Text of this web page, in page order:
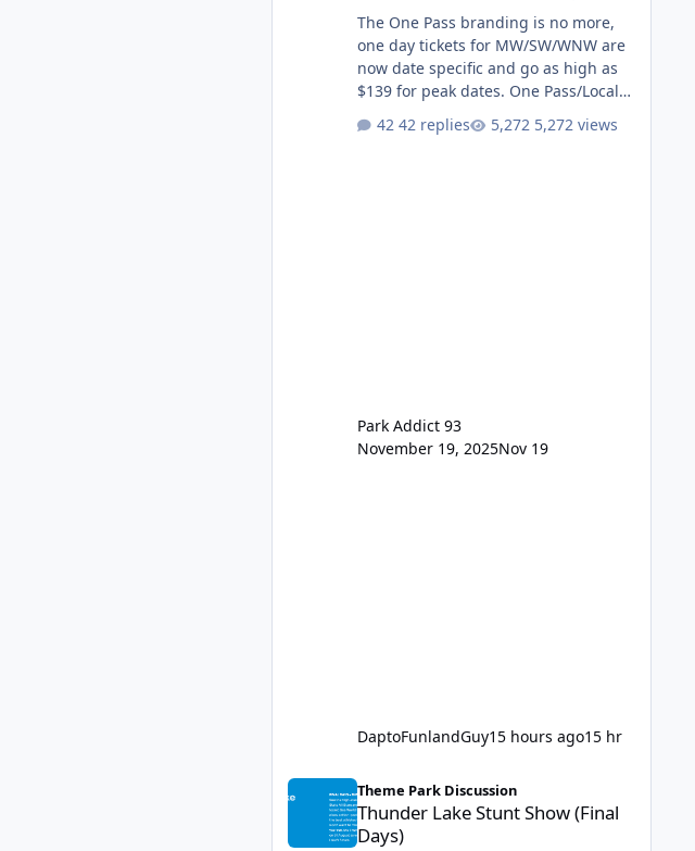
The One Pass branding is no more,
one day tickets for MW/SW/WNW are
now date specific and go as high as
$139 for peak dates. One Pass/Locals
One Pass Lite/Annual Adventure Pass
42 replies 5,272 views
Park Addict 93
November 19, 2025Nov 19
DaptoFunlandGuy15 hours ago15 hr
Thunder Lake Stunt Show (Final Days)
Theme Park Discussion
Thunder Lake Stunt Show (Final
Days)